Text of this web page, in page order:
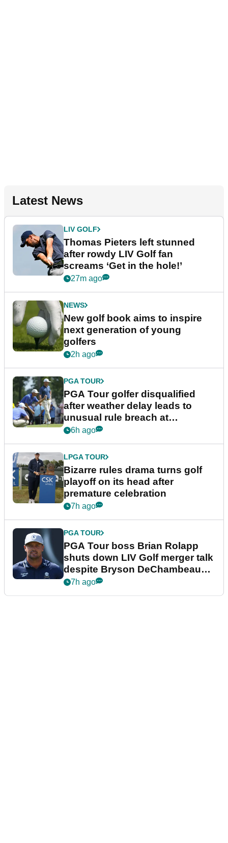
Latest News
LIV GOLF
Thomas Pieters left stunned
after rowdy LIV Golf fan
screams ‘Get in the hole!’
27m ago
NEWS
New golf book aims to inspire
next generation of young
golfers
2h ago
PGA TOUR
PGA Tour golfer disqualified
after weather delay leads to
unusual rule breach at
Wyndham Championship
6h ago
LPGA TOUR
Bizarre rules drama turns golf
playoff on its head after
premature celebration
7h ago
PGA TOUR
PGA Tour boss Brian Rolapp
shuts down LIV Golf merger talk
despite Bryson DeChambeau
plea
7h ago